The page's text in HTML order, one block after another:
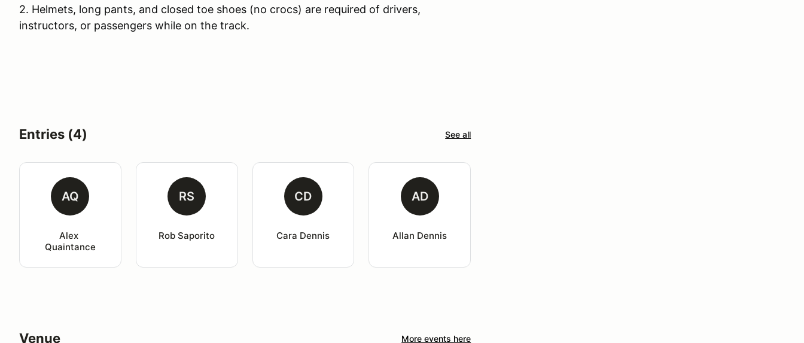
2. Helmets, long pants, and closed toe shoes (no crocs) are required of drivers,
instructors, or passengers while on the track.
Entries (4) See all
AQ
Alex
Quaintance
RS
Rob Saporito
CD
Cara Dennis
AD
Allan Dennis
Venue More events here